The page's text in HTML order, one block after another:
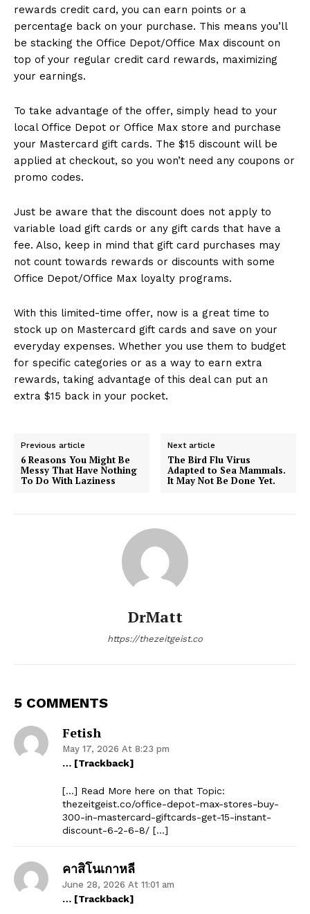
rewards credit card, you can earn points or a
percentage back on your purchase. This means you’ll
be stacking the Office Depot/Office Max discount on
top of your regular credit card rewards, maximizing
your earnings.
To take advantage of the offer, simply head to your
local Office Depot or Office Max store and purchase
your Mastercard gift cards. The $15 discount will be
applied at checkout, so you won’t need any coupons or
promo codes.
Just be aware that the discount does not apply to
variable load gift cards or any gift cards that have a
fee. Also, keep in mind that gift card purchases may
not count towards rewards or discounts with some
Office Depot/Office Max loyalty programs.
With this limited-time offer, now is a great time to
stock up on Mastercard gift cards and save on your
everyday expenses. Whether you use them to budget
for specific categories or as a way to earn extra
rewards, taking advantage of this deal can put an
extra $15 back in your pocket.
Previous article
6 Reasons You Might Be
Messy That Have Nothing
To Do With Laziness
Next article
The Bird Flu Virus
Adapted to Sea Mammals.
It May Not Be Done Yet.
DrMatt
https://thezeitgeist.co
5 COMMENTS
Fetish
May 17, 2026 At 8:23 pm
… [Trackback]
[…] Read More here on that Topic:
thezeitgeist.co/office-depot-max-stores-buy-
300-in-mastercard-giftcards-get-15-instant-
discount-6-2-6-8/ […]
คาสิโนเกาหลี
June 28, 2026 At 11:01 am
… [Trackback]